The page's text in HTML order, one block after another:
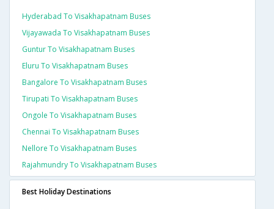
Hyderabad To Visakhapatnam Buses
Vijayawada To Visakhapatnam Buses
Guntur To Visakhapatnam Buses
Eluru To Visakhapatnam Buses
Bangalore To Visakhapatnam Buses
Tirupati To Visakhapatnam Buses
Ongole To Visakhapatnam Buses
Chennai To Visakhapatnam Buses
Nellore To Visakhapatnam Buses
Rajahmundry To Visakhapatnam Buses
Best Holiday Destinations